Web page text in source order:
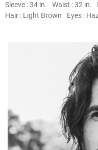
Sleeve :34 in. Waist :32 in.
Hair : Light Brown Eyes :